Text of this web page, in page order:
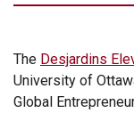
The Desjardins
University of
Global